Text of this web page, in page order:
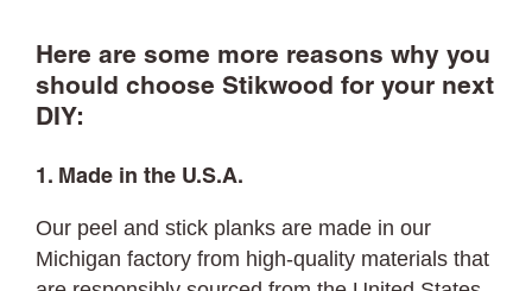
Here are some more reasons why you
should choose Stikwood for your next
DIY:
1. Made in the U.S.A.
Our peel and stick planks are made in our
Michigan factory from high-quality materials that